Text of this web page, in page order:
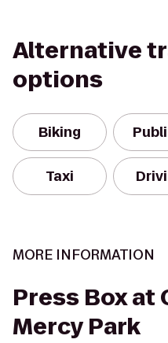
Alternative
options
Biking
Taxi
MORE INFORMATION
Press Box at
Mercy Park